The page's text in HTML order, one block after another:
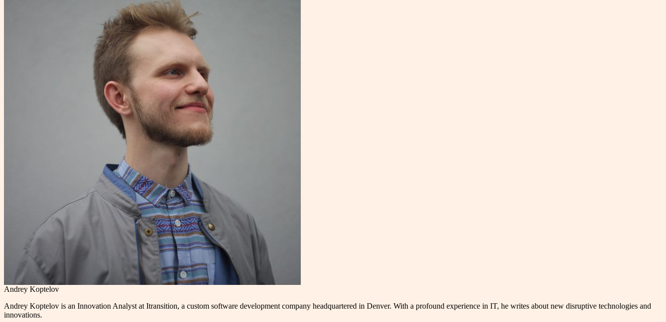
Andrey Koptelov
Andrey Koptelov is an Innovation Analyst at Itransition, a custom software development company headquartered in Denver. With a profound experience in IT, he writes about new disruptive technologies and
innovations.